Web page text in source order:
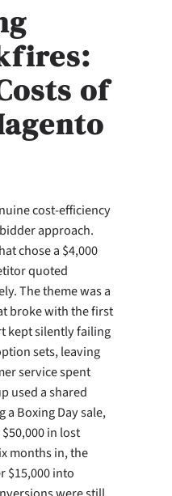
of
cost‑efficiency
approach.
chose a $4,000
quoted
The theme was a
broke with the first
kept silently failing
sets, leaving
service spent
used a shared
Boxing Day sale,
in lost
months in, the
$15,000 into